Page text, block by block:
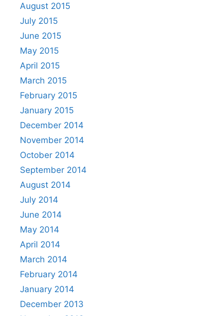
August 2015
July 2015
June 2015
May 2015
April 2015
March 2015
February 2015
January 2015
December 2014
November 2014
October 2014
September 2014
August 2014
July 2014
June 2014
May 2014
April 2014
March 2014
February 2014
January 2014
December 2013